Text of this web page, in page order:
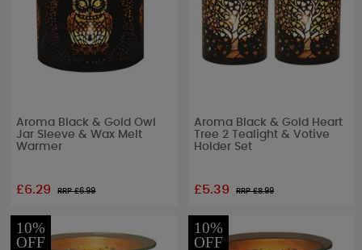
Aroma Black & Gold Owl
Jar Sleeve & Wax Melt
Warmer
£6.29 RRP £6.99
Aroma Black & Gold Heart
Tree 2 Tealight & Votive
Holder Set
£5.39 RRP £8.99
10%
OFF
10%
OFF